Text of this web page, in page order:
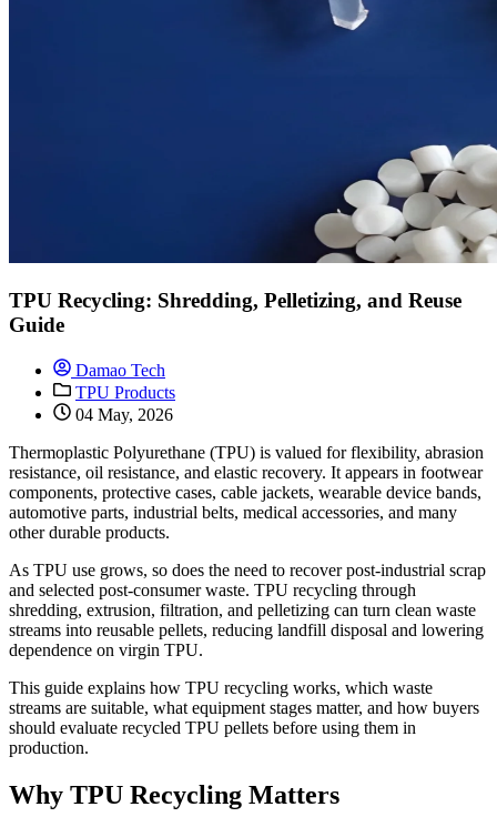
TPU Recycling: Shredding, Pelletizing, and Reuse
Guide
Damao Tech
TPU Products
04 May, 2026
Thermoplastic Polyurethane (TPU) is valued for flexibility, abrasion
resistance, oil resistance, and elastic recovery. It appears in footwear
components, protective cases, cable jackets, wearable device bands,
automotive parts, industrial belts, medical accessories, and many
other durable products.
As TPU use grows, so does the need to recover post-industrial scrap
and selected post-consumer waste. TPU recycling through
shredding, extrusion, filtration, and pelletizing can turn clean waste
streams into reusable pellets, reducing landfill disposal and lowering
dependence on virgin TPU.
This guide explains how TPU recycling works, which waste
streams are suitable, what equipment stages matter, and how buyers
should evaluate recycled TPU pellets before using them in
production.
Why TPU Recycling Matters